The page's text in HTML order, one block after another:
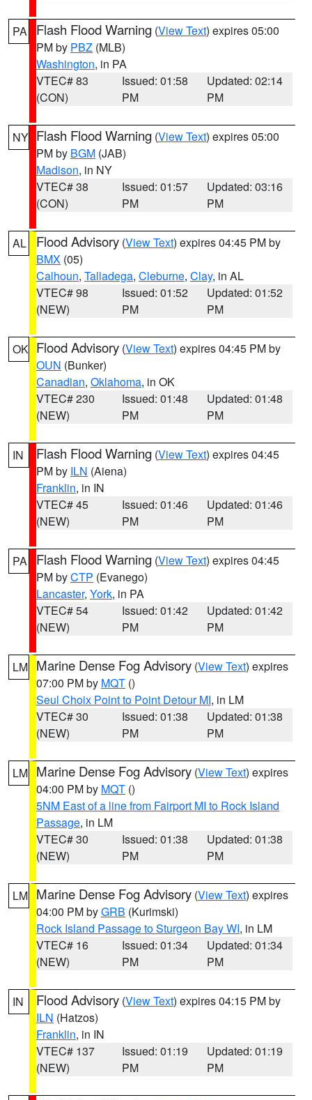
PA Flash Flood Warning (View Text) expires 05:00
PM by PBZ (MLB)
Washington, in PA
VTEC# 83
(CON)
Issued: 01:58
PM
Updated: 02:14
PM
NY Flash Flood Warning (View Text) expires 05:00
PM by BGM (JAB)
Madison, in NY
VTEC# 38
(CON)
Issued: 01:57
PM
Updated: 03:16
PM
AL Flood Advisory (View Text) expires 04:45 PM by
BMX (05)
Calhoun, Talladega, Cleburne, Clay, in AL
VTEC# 98
(NEW)
Issued: 01:52
PM
Updated: 01:52
PM
OK Flood Advisory (View Text) expires 04:45 PM by
OUN (Bunker)
Canadian, Oklahoma, in OK
VTEC# 230
(NEW)
Issued: 01:48
PM
Updated: 01:48
PM
IN Flash Flood Warning (View Text) expires 04:45
PM by ILN (Aiena)
Franklin, in IN
VTEC# 45
(NEW)
Issued: 01:46
PM
Updated: 01:46
PM
PA Flash Flood Warning (View Text) expires 04:45
PM byCTP (Evanego)
Lancaster, York, in PA
VTEC# 54
(NEW)
Issued: 01:42
PM
Updated: 01:42
PM
LM Marine Dense Fog Advisory (View Text) expires
07:00 PM by MQT ()
Seul Choix Point to Point Detour MI, in LM
VTEC# 30
(NEW)
Issued: 01:38
PM
Updated: 01:38
PM
LM Marine Dense Fog Advisory (View Text) expires
04:00 PM by MQT ()
5NM East of a line from Fairport MI to Rock Island
Passage, in LM
VTEC# 30
(NEW)
Issued: 01:38
PM
Updated: 01:38
PM
LM Marine Dense Fog Advisory (View Text) expires
04:00 PM byGRB (Kurimski)
Rock Island Passage to Sturgeon Bay WI, in LM
VTEC# 16
(NEW)
Issued: 01:34
PM
Updated: 01:34
PM
IN Flood Advisory (View Text) expires 04:15 PM by
ILN (Hatzos)
Franklin, in IN
VTEC# 137
(NEW)
Issued: 01:19
PM
Updated: 01:19
PM